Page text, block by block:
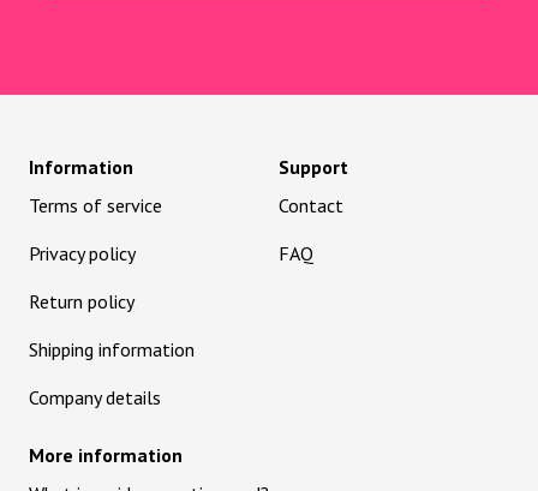
Information
Terms of service
Privacy policy
Return policy
Shipping information
Company details
Support
Contact
FAQ
More information